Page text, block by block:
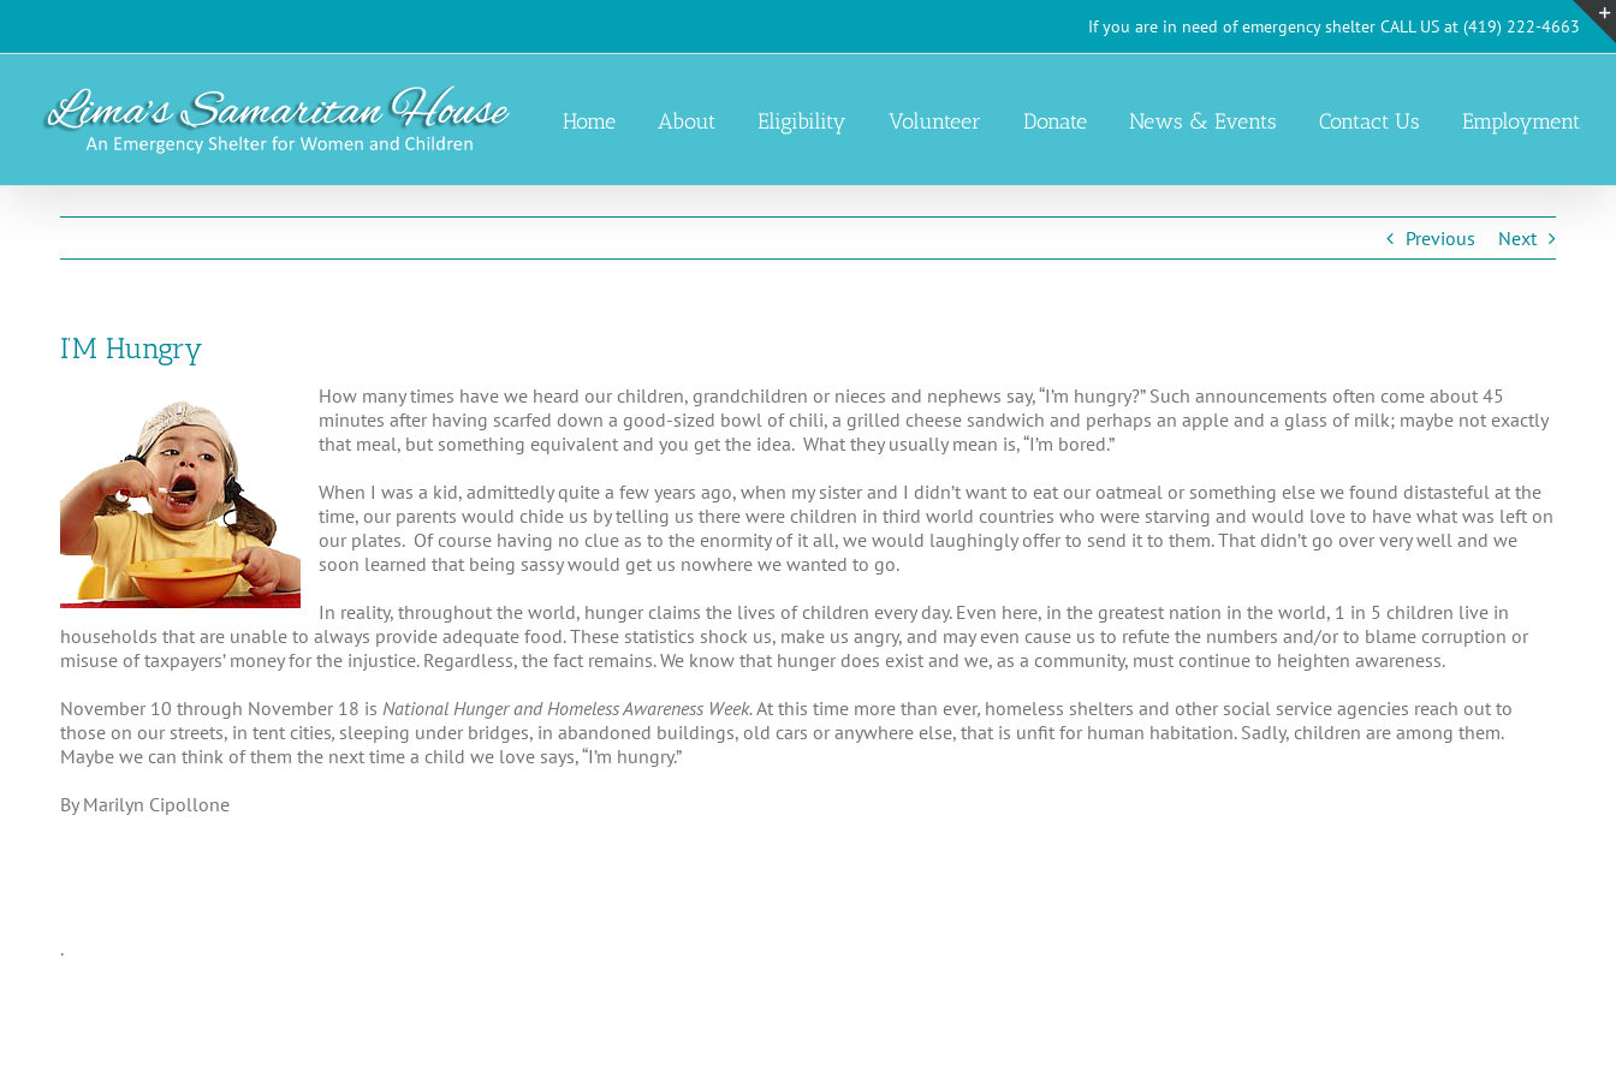
content
If you are in need of emergency shelter CALL US at (419) 222-4663
Home About Eligibility Volunteer Donate News & Events Contact Us Employment
Previous Next
I’M Hungry
How many times have we heard our children, grandchildren or nieces and nephews say, “I’m hungry?” Such announcements often come about 45
minutes after having scarfed down a good-sized bowl of chili, a grilled cheese sandwich and perhaps an apple and a glass of milk; maybe not exactly
that meal, but something equivalent and you get the idea. What they usually mean is, “I’m bored.”
When I was a kid, admittedly quite a few years ago, when my sister and I didn’t want to eat our oatmeal or something else we found distasteful at the
time, our parents would chide us by telling us there were children in third world countries who were starving and would love to have what was left on
our plates. Of course having no clue as to the enormity of it all, we would laughingly offer to send it to them. That didn’t go over very well and we
soon learned that being sassy would get us nowhere we wanted to go.
In reality, throughout the world, hunger claims the lives of children every day. Even here, in the greatest nation in the world, 1 in 5 children live in
households that are unable to always provide adequate food. These statistics shock us, make us angry, and may even cause us to refute the numbers and/or to blame corruption or
misuse of taxpayers’ money for the injustice. Regardless, the fact remains. We know that hunger does exist and we, as a community, must continue to heighten awareness.
November 10 through November 18 is National Hunger and Homeless Awareness Week.At this time more than ever, homeless shelters and other social service agencies reach out to
those on our streets, in tent cities, sleeping under bridges, in abandoned buildings, old cars or anywhere else, that is unfit for human habitation. Sadly, children are among them.
Maybe we can think of them the next time a child we love says, “I’m hungry.”
By Marilyn Cipollone
.